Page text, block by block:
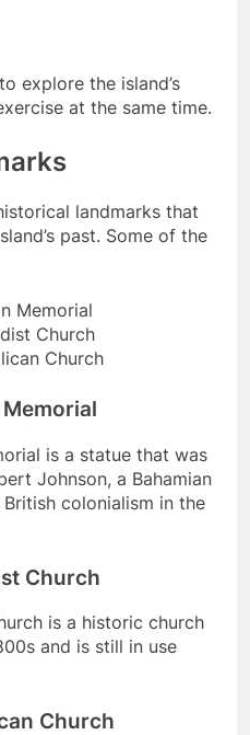
explore the island’s
at the same time.
landmarks that
past. Some of the
Memorial
Church
Church
is a statue that was
Johnson, a Bahamian
colonialism in the
Church
is a historic church
and is still in use
Church